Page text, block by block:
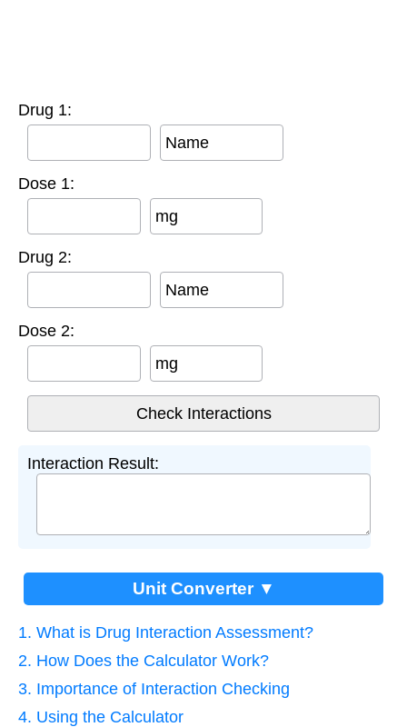
Drug 1:
Name
Dose 1:
mg
Drug 2:
Name
Dose 2:
mg
Interaction Result:
Unit Converter ▼
1. What is Drug Interaction Assessment?
2. How Does the Calculator Work?
3. Importance of Interaction Checking
4. Using the Calculator